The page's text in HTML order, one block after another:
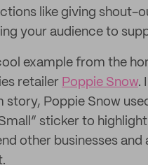
like giving shout-
your audience to
example from the
retailer Poppie Snow.
story, Poppie Snow
sticker to highlight
other businesses and